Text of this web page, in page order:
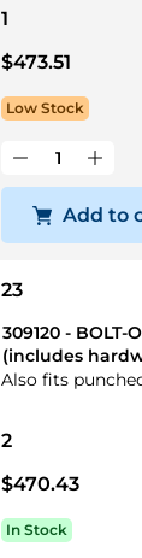
1
$473.51
Low Stock
Add to
23
309120 - BOLT-
(includes
Also fits
2
$470.43
In Stock